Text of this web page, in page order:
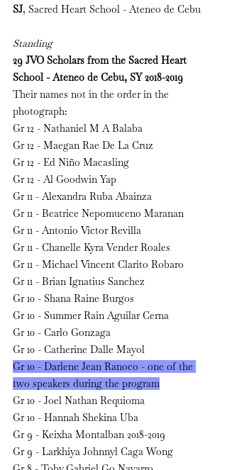
SJ, Sacred Heart School - Ateneo de Cebu
Standing
29 JVO Scholars from the Sacred Heart
School - Ateneo de Cebu, SY 2018-2019
Their names not in the order in the
photograph:
Gr 12 - Nathaniel M A Balaba
Gr 12 - Maegan Rae De La Cruz
Gr 12 - Ed Niño Macasling
Gr 12 - Al Goodwin Yap
Gr 11 - Alexandra Ruba Abainza
Gr 11 - Beatrice Nepomuceno Maranan
Gr 11 - Antonio Victor Revilla
Gr 11 - Chanelle Kyra Vender Roales
Gr 11 - Michael Vincent Clarito Robaro
Gr 11 - Brian Ignatius Sanchez
Gr 10 - Shana Raine Burgos
Gr 10 - Summer Rain Aguilar Cerna
Gr 10 - Carlo Gonzaga
Gr 10 - Catherine Dalle Mayol
Gr 10 - Darlene Jean Ranoco - one of the
two speakers during the program
Gr 10 - Joel Nathan Requioma
Gr 10 - Hannah Shekina Uba
Gr 9 - Keixha Montalban 2018-2019
Gr 9 - Larkhiya Johnnyl Caga Wong